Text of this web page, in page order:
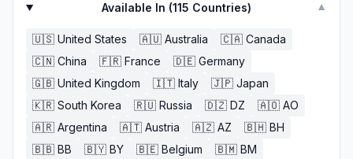
Available In (115 Countries) ▼
🇺🇸 United States 🇦🇺 Australia 🇨🇦 Canada
🇨🇳 China 🇫🇷 France 🇩🇪 Germany
🇬🇧 United Kingdom 🇮🇹 Italy 🇯🇵 Japan
🇰🇷 South Korea 🇷🇺 Russia 🇩🇿 DZ 🇦🇴 AO
🇦🇷 Argentina 🇦🇹 Austria 🇦🇿 AZ 🇧🇭 BH
🇧🇧 BB 🇧🇾 BY 🇧🇪 Belgium 🇧🇲 BM